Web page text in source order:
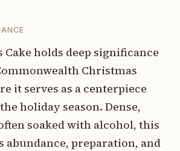
holds deep significance
Christmas
it serves as a centerpiece
holiday season. Dense,
soaked with alcohol, this
abundance, preparation, and